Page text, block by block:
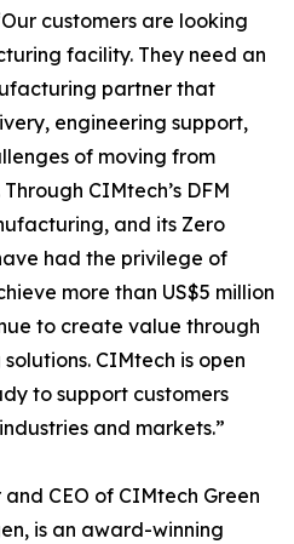
customers are looking
facility. They need an
partner that
engineering support,
of moving from
CIMtech’s DFM
and its Zero
had the privilege of
more than US$5 million
to create value through
CIMtech is open
to support customers
and markets.”
CEO of CIMtech Green
is an award-winning